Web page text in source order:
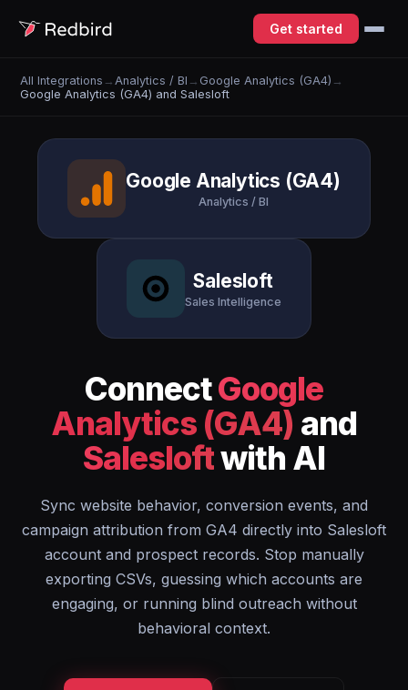
Get started
All Integrations → Analytics / BI → Google Analytics (GA4) →
Google Analytics (GA4) and Salesloft
Google Analytics (GA4)
Analytics / BI
Salesloft
Sales Intelligence
ConnectGoogle
Analytics (GA4) and
Salesloftwith AI
Sync website behavior, conversion events, and
campaign attribution from GA4 directly into Salesloft
account and prospect records. Stop manually
exporting CSVs, guessing which accounts are
engaging, or running blind outreach without
behavioral context.